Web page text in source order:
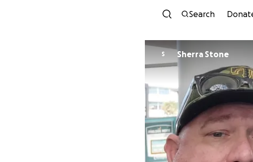
Search
S Sherra Stone